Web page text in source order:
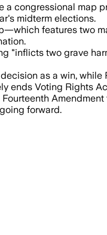
a congressional
midterm elections.
features
"inflicts two grave
as a win,
ends Voting Rights
forward.